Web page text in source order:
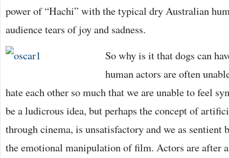
power of “Hachi” with the typical dry Australian
audience tears of joy and sadness.
So why is it that dogs can
human actors are often
hate each other so much that we are unable to feel
be a ludicrous idea, but perhaps the concept of
through cinema, is unsatisfactory and we as sentient
the emotional manipulation of film. Actors are after